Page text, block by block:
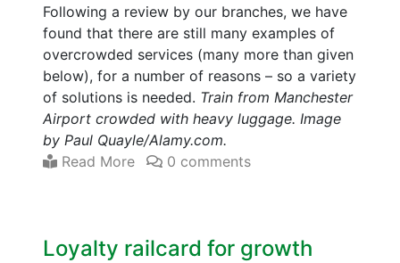
Following a review by our branches, we have
found that there are still many examples of
overcrowded services (many more than given
below), for a number of reasons – so a variety
of solutions is needed. Train from Manchester
Airport crowded with heavy luggage. Image
by Paul Quayle/Alamy.com.
Read More
0 comments
Loyalty railcard for growth